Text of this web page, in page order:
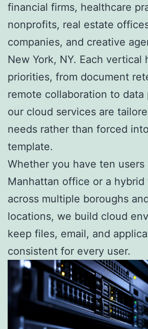
financial firms, healthcare
nonprofits, real estate
companies, and creative
New York, NY. Each vertical
priorities, from document
remote collaboration to
our cloud services are
needs rather than forced
template.
Whether you have ten users
Manhattan office or a hybrid
across multiple boroughs
locations, we build cloud
keep files, email, and
consistent for every user.